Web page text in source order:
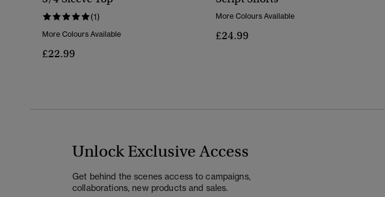
(1)
More Colours Available
£22.99
More Colours Available
£24.99
Unlock Exclusive Access
Get behind the scenes access to campaigns,
collaborations, new products and sales.